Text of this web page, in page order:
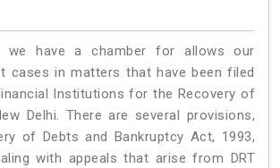
we have a chamber for allows our
cases in matters that have been filed
Institutions for the Recovery of
Delhi. There are several provisions,
of Debts and Bankruptcy Act, 1993,
with appeals that arise from DRT